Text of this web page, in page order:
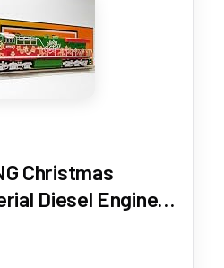
Christmas
Diesel Engine O
1